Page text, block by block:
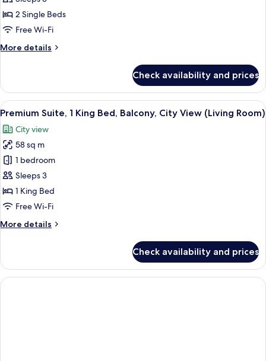
Single
Beds,
City
Room)
2 Single Beds
Free Wi-Fi
More details
More
Suite,
Single
Balcony,
City
View
(Living
Room)
Check availability and prices
View
all
photos
for
Premium
Suite,
1
King
Balcony,
(Living
Room)
A modern hotel room with a large
4
Premium Suite, 1 King Bed, Balcony, City View (Living Room)
City view
58 sq m
1 bedroom
Sleeps 3
1 King Bed
Free Wi-Fi
More details
More
Suite,
King
Check availability and prices